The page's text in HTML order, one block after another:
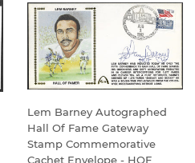
Lem Barney Autographed
Hall Of Fame Gateway
Stamp Commemorative
Cachet Envelope - HOF